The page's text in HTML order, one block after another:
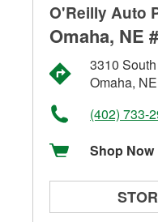
O'Reilly Auto
Omaha, NE
3310
Omaha,
(402) 733-
Shop Now